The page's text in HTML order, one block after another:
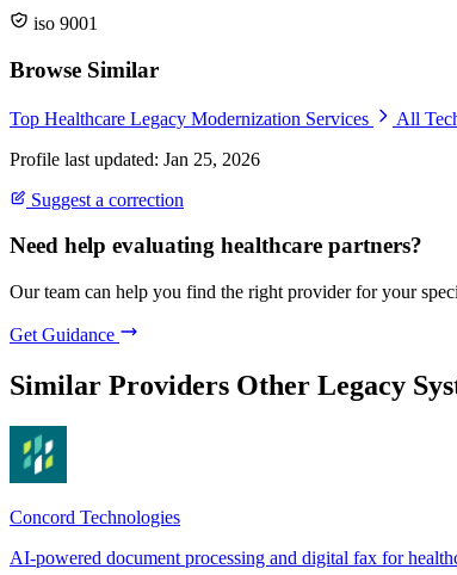
iso 9001
Browse Similar
Top Healthcare Legacy Modernization Services All
Profile last updated: Jan 25, 2026
Suggest a correction
Need help evaluating healthcare partners?
Our team can help you find the right provider for your
Get Guidance
Similar Providers Other Legacy
Concord Technologies
AI-powered document processing and digital fax for